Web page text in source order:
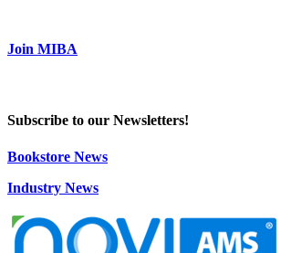
Join MIBA
Subscribe to our Newsletters!
Bookstore News
Industry News